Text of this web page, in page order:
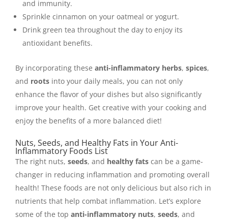
and immunity.
Sprinkle cinnamon on your oatmeal or yogurt.
Drink green tea throughout the day to enjoy its
antioxidant benefits.
By incorporating these anti-inflammatory herbs, spices,
and roots into your daily meals, you can not only
enhance the flavor of your dishes but also significantly
improve your health. Get creative with your cooking and
enjoy the benefits of a more balanced diet!
Nuts, Seeds, and Healthy Fats in Your Anti-
Inflammatory Foods List
The right nuts, seeds, and healthy fats can be a game-
changer in reducing inflammation and promoting overall
health! These foods are not only delicious but also rich in
nutrients that help combat inflammation. Let’s explore
some of the top anti-inflammatory nuts, seeds, and